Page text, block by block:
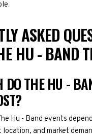
ASKED
HU - BAND
DO THE HU -
Hu - Band events
and market